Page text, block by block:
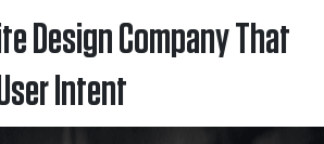
Design Company That
Intent